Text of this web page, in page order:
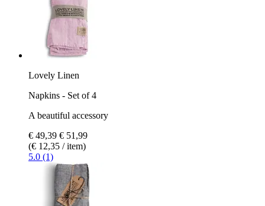
Lovely Linen
Napkins - Set of 4
A beautiful accessory
€ 49,39 € 51,99
(€ 12,35 / item)
5.0 (1)